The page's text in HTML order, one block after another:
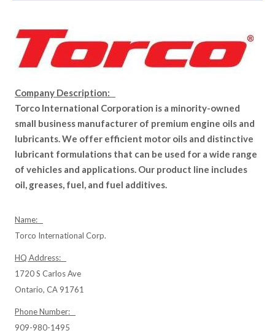
Company Description:
Torco International Corporation is a minority-owned
small business manufacturer of premium engine oils and
lubricants. We offer efficient motor oils and distinctive
lubricant formulations that can be used for a wide range
of vehicles and applications. Our product line includes
oil, greases, fuel, and fuel additives.
Name:
Torco International Corp.
HQ Address:
1720 S Carlos Ave
Ontario, CA 91761
Phone Number:
909-980-1495